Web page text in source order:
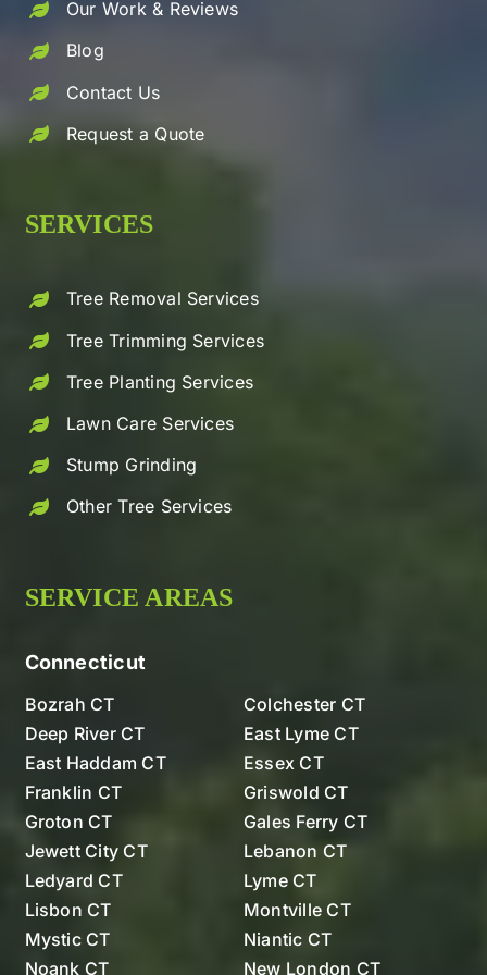
Our Work & Reviews
Blog
Contact Us
Request a Quote
SERVICES
Tree Removal Services
Tree Trimming Services
Tree Planting Services
Lawn Care Services
Stump Grinding
Other Tree Services
SERVICE AREAS
Connecticut
Bozrah CT
Colchester CT
Deep River CT
East Lyme CT
East Haddam CT
Essex CT
Franklin CT
Griswold CT
Groton CT
Gales Ferry CT
Jewett City CT
Lebanon CT
Ledyard CT
Lyme CT
Lisbon CT
Montville CT
Mystic CT
Niantic CT
Noank CT
New London CT